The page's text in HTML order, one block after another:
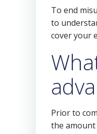
To end
to
cover your
Prior to
the amount